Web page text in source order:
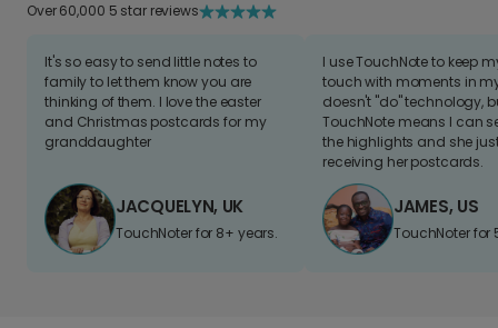
Over 60,000 5 star reviews
It's so easy to send little notes to
family to let them know you are
thinking of them. I love the easter
and Christmas postcards for my
granddaughter
JACQUELYN, UK
TouchNoter for 8+ years.
I use TouchNote to keep
touch with moments in
doesn't "do" technology,
TouchNote means I can
the highlights and she
receiving her postcards.
JAMES, US
TouchNoter for